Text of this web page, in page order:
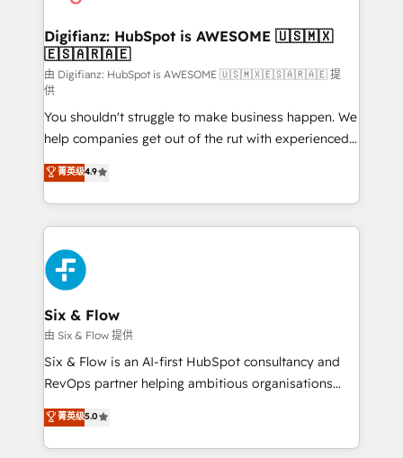
investment
Transformation / Web Development • RevOps &
Sales Consulting • Marketing Automation What
makes us different? 🚀 Top 0.5% of global HubSpot
agencies ⚙️ The strongest technical ability and
integration capabilities 💼 Consultative, long-term
partners who will embed ourselves into your
business, processes and systems 🏢 We specialise in
working with mid-market and enterprise
organisations, global organisations and those with
complex use cases 🏆 CRM Implementation,
Platform Enablement, Custom Integration and
Onboarding Accredited 🔐 ISO27001 & ISO9001
Certified
Digifianz: HubSpot is AWESOME 🇺🇸🇲🇽
🇪🇸🇦🇷🇦🇪
由 Digifianz: HubSpot is AWESOME 🇺🇸🇲🇽🇪🇸🇦🇷🇦🇪 提
供
You shouldn't struggle to make business happen. We
help companies get out of the rut with experienced,
process-oriented teams implementing HubSpot
Marketing, Sales, Service, CMS and Operations Hub,
so selling and actually engaging with your customers
feels easy and pain-free. We are a top ranked
HubSpot Elite Partner, winner of Rookie of the Year
and Customer First Awards, 4.9/5 rating in HubSpot
Reviews and 4.9/5 rating in Clutch Reviews. Digifianz
helps the following industries: logistics & 3PL, home
improvement & construction, branding and
commercialization, real estate, health, education,
SaaS, Software Dev & IT and consulting, make the
the United States, EU, UAE, Mexico and Latin
America. From casual user to super fan: make
菁英级4.9
Six & Flow
由 Six & Flow 提供
Six & Flow is an AI-first HubSpot consultancy and
RevOps partner helping ambitious organisations
grow with clarity, confidence, and intelligence.
Operating across the UK, Netherlands, Ireland, and
Canada, we’ve delivered thousands of successful
菁英级5.0